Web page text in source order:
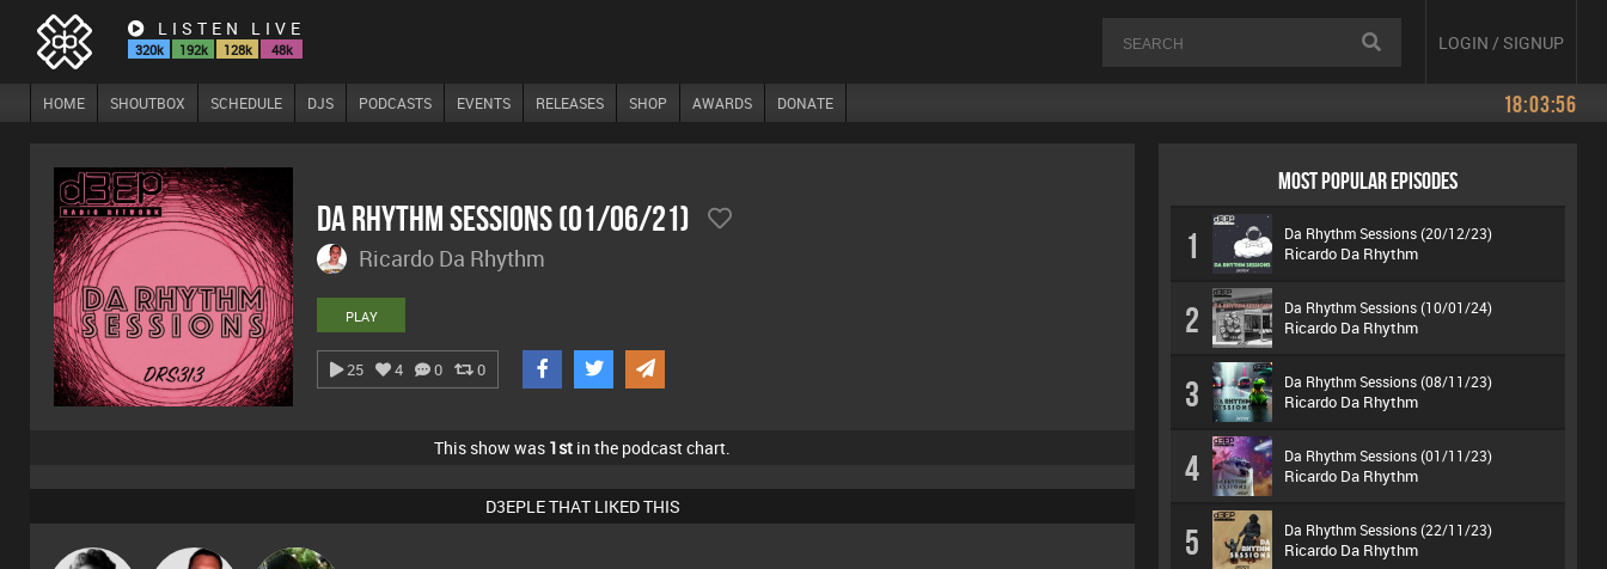
LISTEN LIVE
320k 192k 128k 48k LOGIN / SIGNUP
HOME SHOUTBOX SCHEDULE DJS PODCASTS EVENTS RELEASES SHOP AWARDS DONATE 18:03:56
Da Rhythm Sessions (01/06/21)
Ricardo Da Rhythm
PLAY
25 4 0 0
This show was 1st in the podcast chart.
D3EPLE THAT LIKED THIS
MOST POPULAR EPISODES
1 Da Rhythm Sessions (20/12/23)
Ricardo Da Rhythm
2 Da Rhythm Sessions (10/01/24)
Ricardo Da Rhythm
3 Da Rhythm Sessions (08/11/23)
Ricardo Da Rhythm
4 Da Rhythm Sessions (01/11/23)
Ricardo Da Rhythm
5 Da Rhythm Sessions (22/11/23)
Ricardo Da Rhythm